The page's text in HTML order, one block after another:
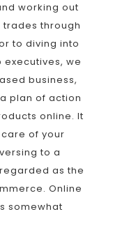
working out
through
to diving into
we
business,
plan of action
online. It
of your
to a
as the
Online
somewhat